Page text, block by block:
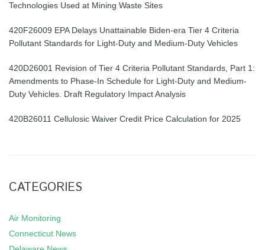
Technologies Used at Mining Waste Sites
420F26009 EPA Delays Unattainable Biden-era Tier 4 Criteria
Pollutant Standards for Light-Duty and Medium-Duty Vehicles
420D26001 Revision of Tier 4 Criteria Pollutant Standards, Part 1:
Amendments to Phase-In Schedule for Light-Duty and Medium-
Duty Vehicles. Draft Regulatory Impact Analysis
420B26011 Cellulosic Waiver Credit Price Calculation for 2025
CATEGORIES
Air Monitoring
Connecticut News